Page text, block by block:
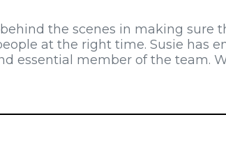
the scenes in making sure
at the right time. Susie has
essential member of the team.